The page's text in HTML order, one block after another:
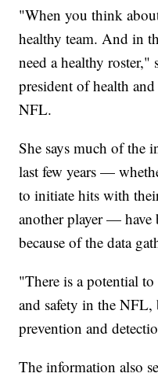
"When you think
healthy team. And in
need a healthy
president of health
NFL.
She says much of the
last few years —
to initiate hits with
another player — have
because of the data
"There is a potential
and safety in the
prevention and
The information also